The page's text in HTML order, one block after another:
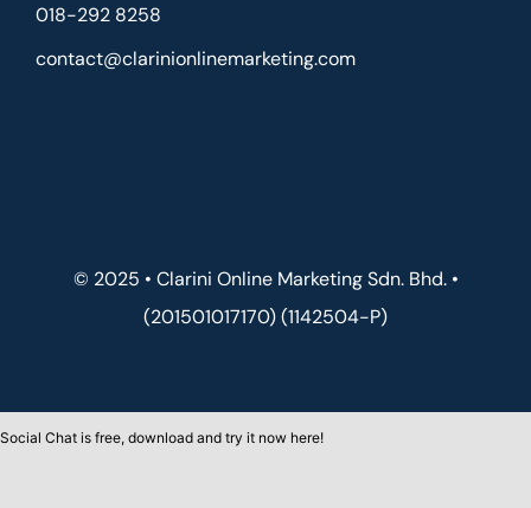
018-292 8258
contact@clarinionlinemarketing.com
© 2025 • Clarini Online Marketing Sdn. Bhd. •
(201501017170) (1142504-P)
Social Chat is free, download and try it now here!